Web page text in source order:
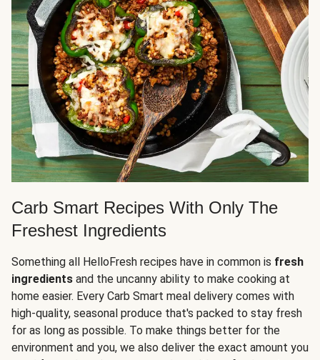
Carb Smart Recipes With Only The
Freshest Ingredients
Something all HelloFresh recipes have in common is fresh
ingredients and the uncanny ability to make cooking at
home easier. Every Carb Smart meal delivery comes with
high-quality, seasonal produce that's packed to stay fresh
for as long as possible. To make things better for the
environment and you, we also deliver the exact amount you